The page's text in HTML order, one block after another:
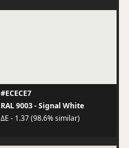
#ECECE7
RAL 9003 - Signal White
ΔE - 1.37 (98.6% similar)